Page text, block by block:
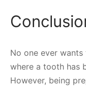
No one ever
where a tooth has
However, being